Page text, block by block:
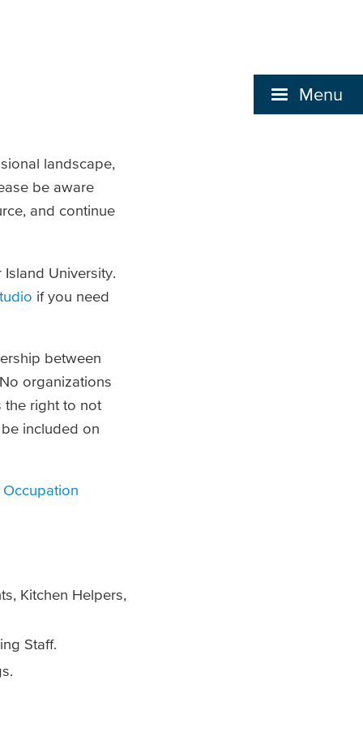
Menu
landscape,
be aware
and continue
University.
if you need
between
organizations
the right to not
included on
Kitchen Helpers,
Staff.